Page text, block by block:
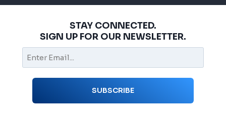
STAY CONNECTED.
SIGN UP FOR OUR NEWSLETTER.